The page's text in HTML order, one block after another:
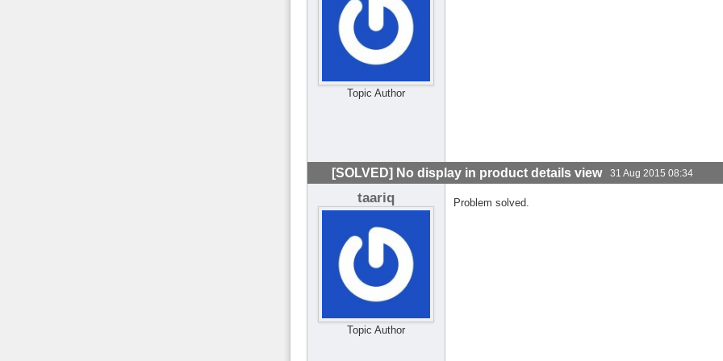
Topic Author
[SOLVED] No display in product details view 31 Aug 2015 08:34
taariq
Topic Author
Problem solved.